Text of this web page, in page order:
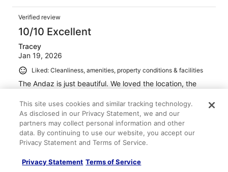
Verified review
10/10 Excellent
Tracey
Jan 19, 2026
Liked: Cleanliness, amenities, property conditions & facilities
The Andaz is just beautiful. We loved the location, the
was the pool chairs were hard to get with so many
people putting their stuff down and then disappearing all
day. They could have enforced this better. But overall we
would love to stay again!
See more
Stayed 4 nights in Dec 2025
This site uses cookies and similar tracking technology.
As disclosed in our Privacy Statement, we and our
partners may collect personal information and other
data. By continuing to use our website, you accept our
Privacy Statement and Terms of Service.
Privacy Statement Terms of Service